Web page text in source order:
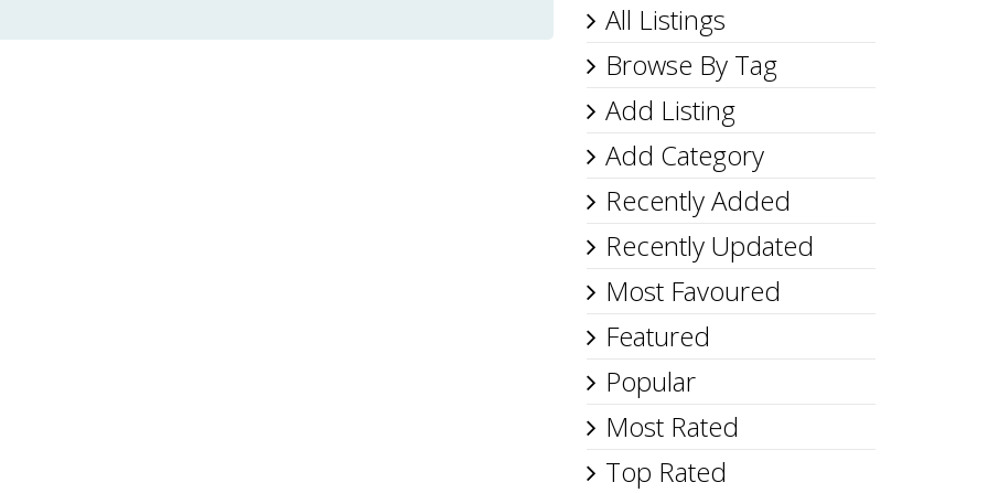
All Listings
Browse By Tag
Add Listing
Add Category
Recently Added
Recently Updated
Most Favoured
Featured
Popular
Most Rated
Top Rated